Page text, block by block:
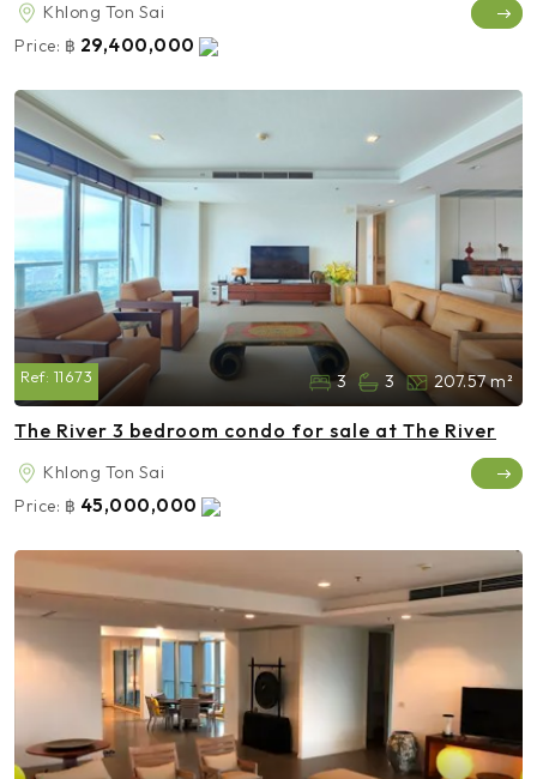
Khlong Ton Sai
Price: ฿ 29,400,000
Ref: 11673 3 3 207.57 m²
The River 3 bedroom condo for sale at The River
Khlong Ton Sai
Price: ฿ 45,000,000